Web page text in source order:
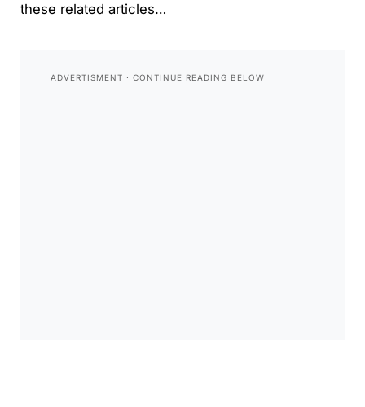
these related articles…